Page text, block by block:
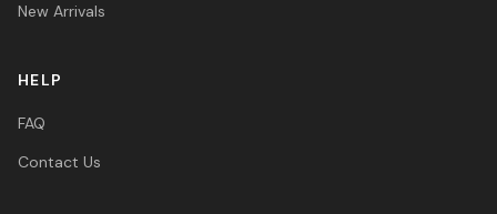
New Arrivals
HELP
FAQ
Contact Us